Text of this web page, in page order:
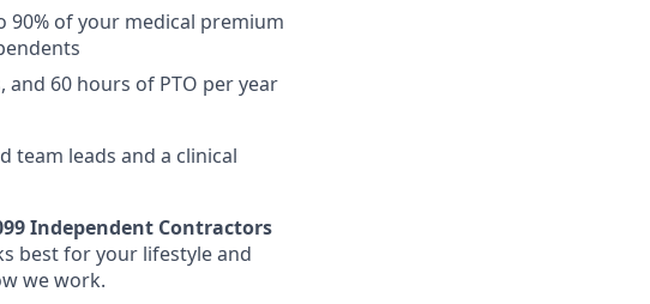
of your medical premium
60 hours of PTO per year
team leads and a clinical
Independent Contractors
best for your lifestyle and
we work.